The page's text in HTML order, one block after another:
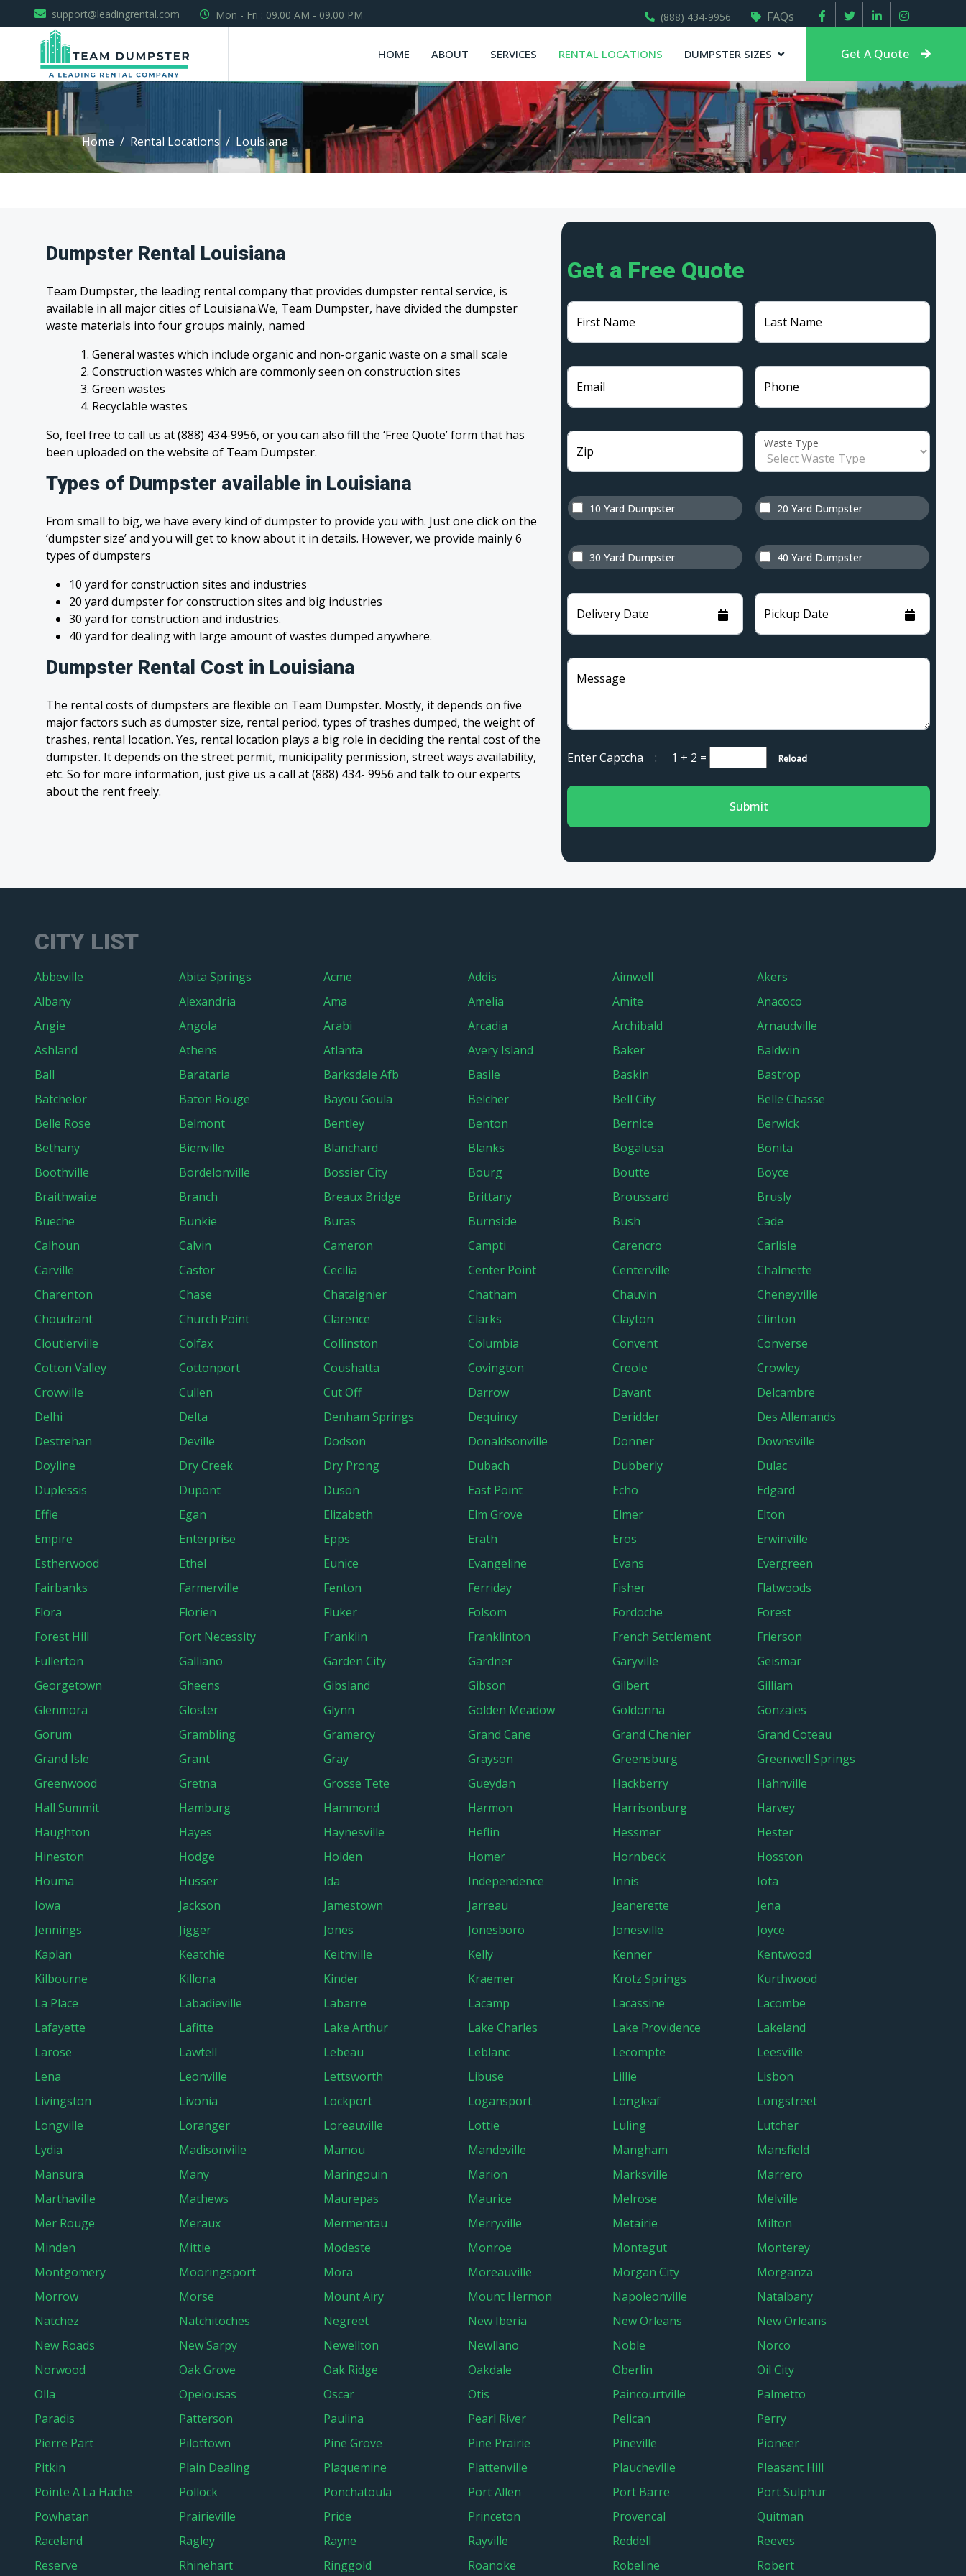
support@leadingrental.com Mon - Fri : 09.00 AM - 09.00 PM (888) 434-9956 FAQs
HOME ABOUT SERVICES RENTAL LOCATIONS DUMPSTER SIZES Get A Quote
Home Rental Locations Louisiana
Dumpster Rental Louisiana
Team Dumpster, the leading rental company that provides dumpster rental service, is
available in all major cities of Louisiana.We, Team Dumpster, have divided the dumpster
waste materials into four groups mainly, named
1. General wastes which include organic and non-organic waste on a small scale
2. Construction wastes which are commonly seen on construction sites
3. Green wastes
4. Recyclable wastes
So, feel free to call us at (888) 434-9956, or you can also fill the ‘Free Quote’ form that has
been uploaded on the website of Team Dumpster.
Types of Dumpster available in Louisiana
From small to big, we have every kind of dumpster to provide you with. Just one click on the
‘dumpster size’ and you will get to know about it in details. However, we provide mainly 6
types of dumpsters
10 yard for construction sites and industries
20 yard dumpster for construction sites and big industries
30 yard for construction and industries.
40 yard for dealing with large amount of wastes dumped anywhere.
Dumpster Rental Cost in Louisiana
The rental costs of dumpsters are flexible on Team Dumpster. Mostly, it depends on five
major factors such as dumpster size, rental period, types of trashes dumped, the weight of
trashes, rental location. Yes, rental location plays a big role in deciding the rental cost of the
dumpster. It depends on the street permit, municipality permission, street ways availability,
etc. So for more information, just give us a call at (888) 434- 9956 and talk to our experts
about the rent freely.
Get a Free Quote
First Name Last Name
Email Phone
Zip
Waste Type
10 Yard Dumpster 20 Yard Dumpster
30 Yard Dumpster 40 Yard Dumpster
Delivery Date Pickup Date
Message
Enter Captcha : 1 + 2 = Reload
Submit
CITY LIST
Abbeville Abita Springs Acme Addis Aimwell
Akers
Albany
Alexandria Ama Amelia Amite
Anacoco
Angie
Angola Arabi Arcadia Archibald
Arnaudville
Ashland
Athens Atlanta Avery Island Baker
Baldwin
Ball
Barataria Barksdale Afb Basile Baskin
Bastrop
Batchelor
Baton Rouge Bayou Goula Belcher Bell City
Belle Chasse
Belle Rose
Belmont Bentley Benton Bernice
Berwick
Bethany
Bienville Blanchard Blanks Bogalusa
Bonita
Boothville
Bordelonville Bossier City Bourg Boutte
Boyce
Braithwaite
Branch Breaux Bridge Brittany Broussard
Brusly
Bueche
Bunkie Buras Burnside Bush
Cade
Calhoun
Calvin Cameron Campti Carencro
Carlisle
Carville
Castor Cecilia Center Point Centerville
Chalmette
Charenton
Chase Chataignier Chatham Chauvin
Cheneyville
Choudrant
Church Point Clarence Clarks Clayton
Clinton
Cloutierville
Colfax Collinston Columbia Convent
Converse
Cotton Valley
Cottonport Coushatta Covington Creole
Crowley
Crowville
Cullen Cut Off Darrow Davant
Delcambre
Delhi
Delta Denham Springs Dequincy Deridder
Des Allemands
Destrehan
Deville Dodson Donaldsonville Donner
Downsville
Doyline
Dry Creek Dry Prong Dubach Dubberly
Dulac
Duplessis
Dupont Duson East Point Echo
Edgard
Effie
Egan Elizabeth Elm Grove Elmer
Elton
Empire
Enterprise Epps Erath Eros
Erwinville
Estherwood
Ethel Eunice Evangeline Evans
Evergreen
Fairbanks
Farmerville Fenton Ferriday Fisher
Flatwoods
Flora
Florien Fluker Folsom Fordoche
Forest
Forest Hill
Fort Necessity Franklin Franklinton French Settlement
Frierson
Fullerton
Galliano Garden City Gardner Garyville
Geismar
Georgetown
Gheens Gibsland Gibson Gilbert
Gilliam
Glenmora
Gloster Glynn Golden Meadow Goldonna
Gonzales
Gorum
Grambling Gramercy Grand Cane Grand Chenier
Grand Coteau
Grand Isle
Grant Gray Grayson Greensburg
Greenwell Springs
Greenwood
Gretna Grosse Tete Gueydan Hackberry
Hahnville
Hall Summit
Hamburg Hammond Harmon Harrisonburg
Harvey
Haughton
Hayes Haynesville Heflin Hessmer
Hester
Hineston
Hodge Holden Homer Hornbeck
Hosston
Houma
Husser Ida Independence Innis
Iota
Iowa
Jackson Jamestown Jarreau Jeanerette
Jena
Jennings
Jigger Jones Jonesboro Jonesville
Joyce
Kaplan
Keatchie Keithville Kelly Kenner
Kentwood
Kilbourne
Killona Kinder Kraemer Krotz Springs
Kurthwood
La Place
Labadieville Labarre Lacamp Lacassine
Lacombe
Lafayette
Lafitte Lake Arthur Lake Charles Lake Providence
Lakeland
Larose
Lawtell Lebeau Leblanc Lecompte
Leesville
Lena
Leonville Lettsworth Libuse Lillie
Lisbon
Livingston
Livonia Lockport Logansport Longleaf
Longstreet
Longville
Loranger Loreauville Lottie Luling
Lutcher
Lydia
Madisonville Mamou Mandeville Mangham
Mansfield
Mansura
Many Maringouin Marion Marksville
Marrero
Marthaville
Mathews Maurepas Maurice Melrose
Melville
Mer Rouge
Meraux Mermentau Merryville Metairie
Milton
Minden
Mittie Modeste Monroe Montegut
Monterey
Montgomery
Mooringsport Mora Moreauville Morgan City
Morganza
Morrow
Morse Mount Airy Mount Hermon Napoleonville
Natalbany
Natchez
Natchitoches Negreet New Iberia New Orleans
New Orleans
New Roads
New Sarpy Newellton Newllano Noble
Norco
Norwood
Oak Grove Oak Ridge Oakdale Oberlin
Oil City
Olla
Opelousas Oscar Otis Paincourtville
Palmetto
Paradis
Patterson Paulina Pearl River Pelican
Perry
Pierre Part
Pilottown Pine Grove Pine Prairie Pineville
Pioneer
Pitkin
Plain Dealing Plaquemine Plattenville Plaucheville
Pleasant Hill
Pointe A La Hache
Pollock Ponchatoula Port Allen Port Barre
Port Sulphur
Powhatan
Prairieville Pride Princeton Provencal
Quitman
Raceland
Ragley Rayne Rayville Reddell
Reeves
Reserve
Rhinehart Ringgold Roanoke Robeline Robert